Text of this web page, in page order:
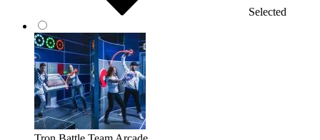
Selected